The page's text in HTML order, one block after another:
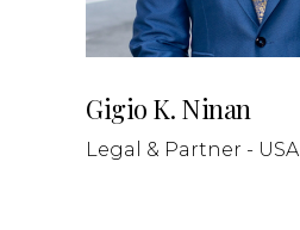
Gigio K. Ninan
Legal & Partner - USA